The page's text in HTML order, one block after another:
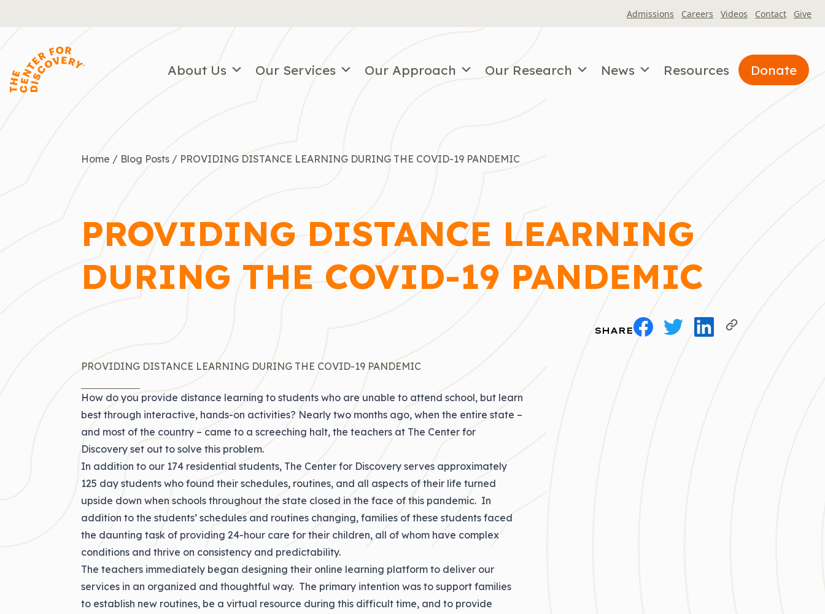
Admissions Careers Videos Contact Give
About Us Our Services Our Approach Our Research News Resources Donate
Home / Blog Posts / PROVIDING DISTANCE LEARNING DURING THE COVID-19 PANDEMIC
PROVIDING DISTANCE LEARNING
DURING THE COVID-19 PANDEMIC
SHARE
PROVIDING DISTANCE LEARNING DURING THE COVID-19 PANDEMIC
How do you provide distance learning to students who are unable to attend school, but learn
best through interactive, hands-on activities? Nearly two months ago, when the entire state –
and most of the country – came to a screeching halt, the teachers at The Center for
Discovery set out to solve this problem.
In addition to our 174 residential students, The Center for Discovery serves approximately
125 day students who found their schedules, routines, and all aspects of their life turned
upside down when schools throughout the state closed in the face of this pandemic. In
addition to the students’ schedules and routines changing, families of these students faced
the daunting task of providing 24-hour care for their children, all of whom have complex
conditions and thrive on consistency and predictability.
The teachers immediately began designing their online learning platform to deliver our
services in an organized and thoughtful way. The primary intention was to support families
to establish new routines, be a virtual resource during this difficult time, and to provide